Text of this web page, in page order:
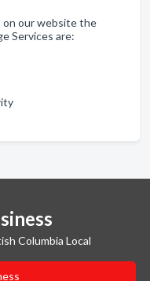
on our website the
Services are:
Columbia Local